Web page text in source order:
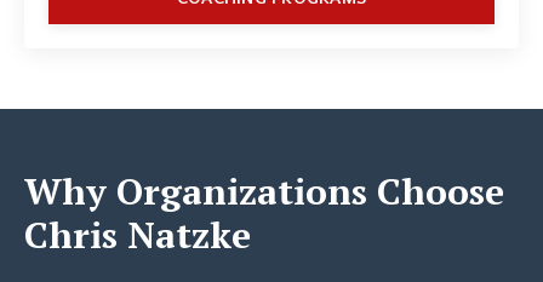
Why Organizations Choose
Chris Natzke